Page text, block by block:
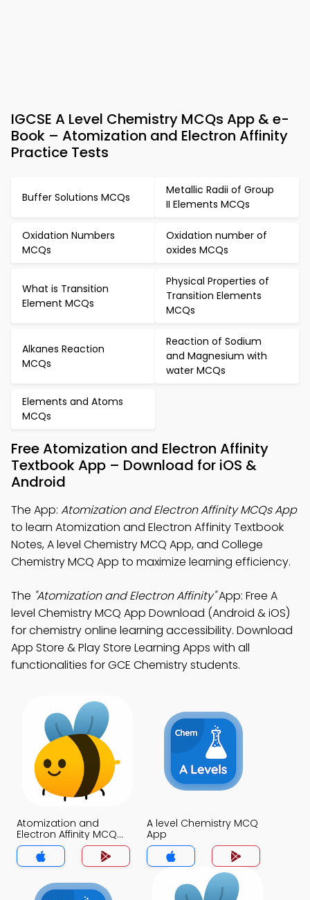
IGCSE A Level Chemistry MCQs App & e-
Book – Atomization and Electron Affinity
Practice Tests
Buffer Solutions MCQs
Metallic Radii of Group
II Elements MCQs
Oxidation Numbers
MCQs
Oxidation number of
oxides MCQs
What is Transition
Element MCQs
Physical Properties of
Transition Elements
MCQs
Alkanes Reaction
MCQs
Reaction of Sodium
and Magnesium with
water MCQs
Elements and Atoms
MCQs
Free Atomization and Electron Affinity
Textbook App – Download for iOS &
Android
The App: Atomization and Electron Affinity MCQs App
to learn Atomization and Electron Affinity Textbook
Notes, A level Chemistry MCQ App, and College
Chemistry MCQ App to maximize learning efficiency.
The "Atomization and Electron Affinity"App: Free A
level Chemistry MCQ App Download (Android & iOS)
for chemistry online learning accessibility. Download
App Store & Play Store Learning Apps with all
functionalities for GCE Chemistry students.
Atomization and
Electron Affinity MCQ
App
A level Chemistry MCQ
App